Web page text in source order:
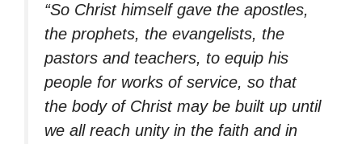
“So Christ himself gave the apostles,
the prophets, the evangelists, the
pastors and teachers, to equip his
people for works of service, so that
the body of Christ may be built up until
we all reach unity in the faith and in